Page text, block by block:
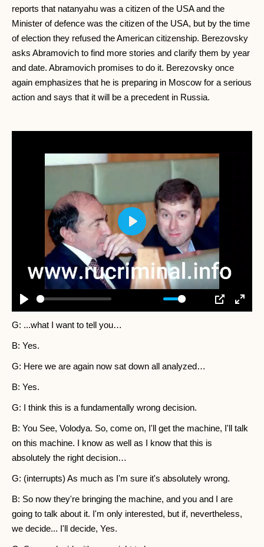
reports that natanyahu was a citizen of the USA and the
Minister of defence was the citizen of the USA, but by the time
of election they refused the American citizenship. Berezovsky
asks Abramovich to find more stories and clarify them by year
and date. Abramovich promises to do it. Berezovsky once
again emphasizes that he is preparing in Moscow for a serious
action and says that it will be a precedent in Russia.
Play Mute SettingsPIP
Enter
Play
G: ...what I want to tell you…
B: Yes.
G: Here we are again now sat down all analyzed…
B: Yes.
G: I think this is a fundamentally wrong decision.
B: You See, Volodya. So, come on, I'll get the machine, I'll talk
on this machine. I know as well as I know that this is
absolutely the right decision…
G: (interrupts) As much as I'm sure it's absolutely wrong.
B: So now they're bringing the machine, and you and I are
going to talk about it. I'm only interested, but if, nevertheless,
we decide... I'll decide, Yes.